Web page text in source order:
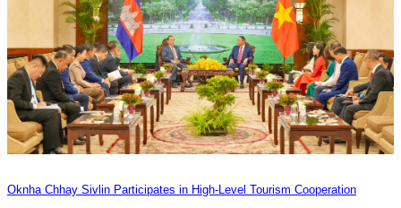
Oknha Chhay Sivlin Participates in High-Level Tourism Cooperation